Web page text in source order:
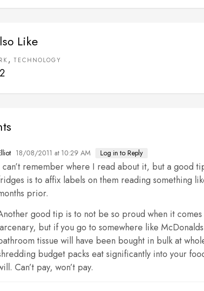
Like
, TECHNOLOGY
18/08/2011 at 10:29 AM Log in to Reply
can’t remember where I read about it, but a good
is to affix labels on them reading something
prior.
good tip is to not be so proud when it
but if you go to somewhere like
tissue will have been bought in bulk at
budget packs eat significantly into your
Can’t pay, won’t pay.